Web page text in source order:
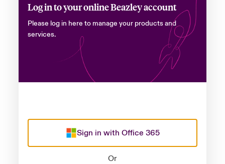
Log in to your online Beazley account
Please log in here to manage your products and
services.
Sign in with Office 365
Or